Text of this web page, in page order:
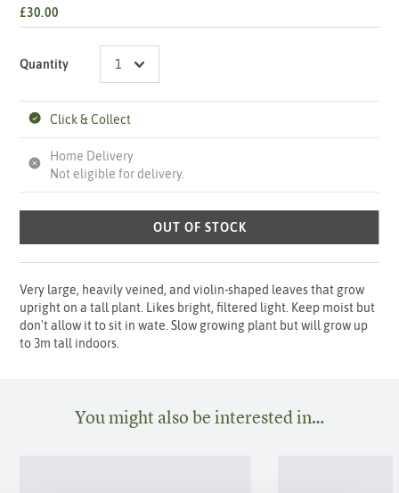
£30.00
Quantity
Click & Collect
Home Delivery
Not eligible for delivery.
OUT OF STOCK
Very large, heavily veined, and violin-shaped leaves that grow
upright on a tall plant. Likes bright, filtered light. Keep moist but
don't allow it to sit in wate. Slow growing plant but will grow up
to 3m tall indoors.
You might also be interested in…